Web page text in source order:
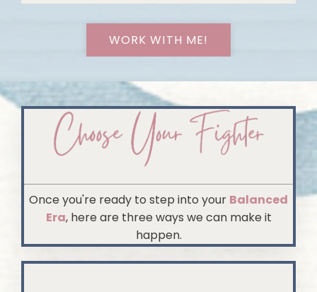
WORK WITH ME!
Once you're ready to step into your Balanced
Era, here are three ways we can make it
happen.